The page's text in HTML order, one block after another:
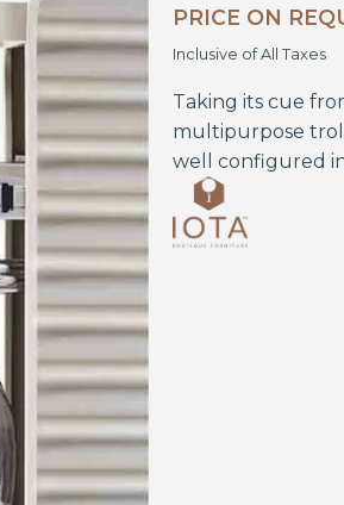
PRICE ON
Inclusive of All Taxes
Taking its cue
multipurpose
well configured